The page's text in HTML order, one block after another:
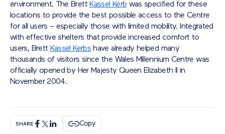
environment. The Brett Kassel Kerb was specified for these
locations to provide the best possible access to the Centre
for all users – especially those with limited mobility. Integrated
with effective shelters that provide increased comfort to
users, Brett Kassel Kerbs have already helped many
thousands of visitors since the Wales Millennium Centre was
officially opened by Her Majesty Queen Elizabeth II in
November 2004.
SHARE Copy